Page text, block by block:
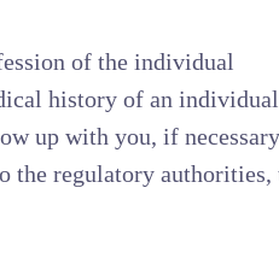
of the individual
history of an individual
up with you, if
the regulatory authorities,